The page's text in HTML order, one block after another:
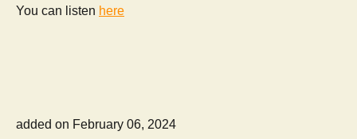
You can listen here
added on February 06, 2024